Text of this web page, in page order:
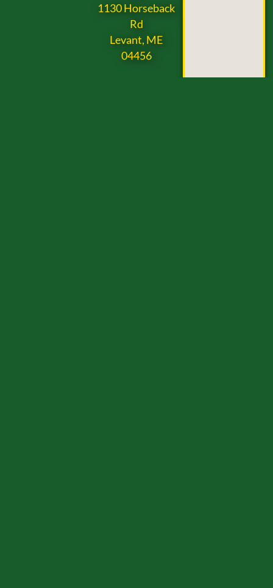
1130 Horseback
Rd
Levant, ME
04456